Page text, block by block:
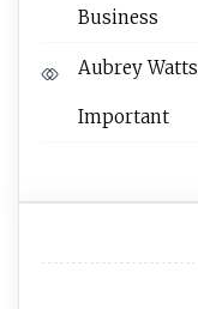
Business
Aubrey Watts
Important